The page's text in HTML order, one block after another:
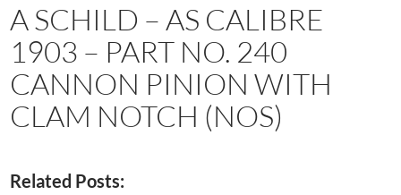
A SCHILD – AS CALIBRE
1903 – PART NO. 240
CANNON PINION WITH
CLAM NOTCH (NOS)
Related Posts: